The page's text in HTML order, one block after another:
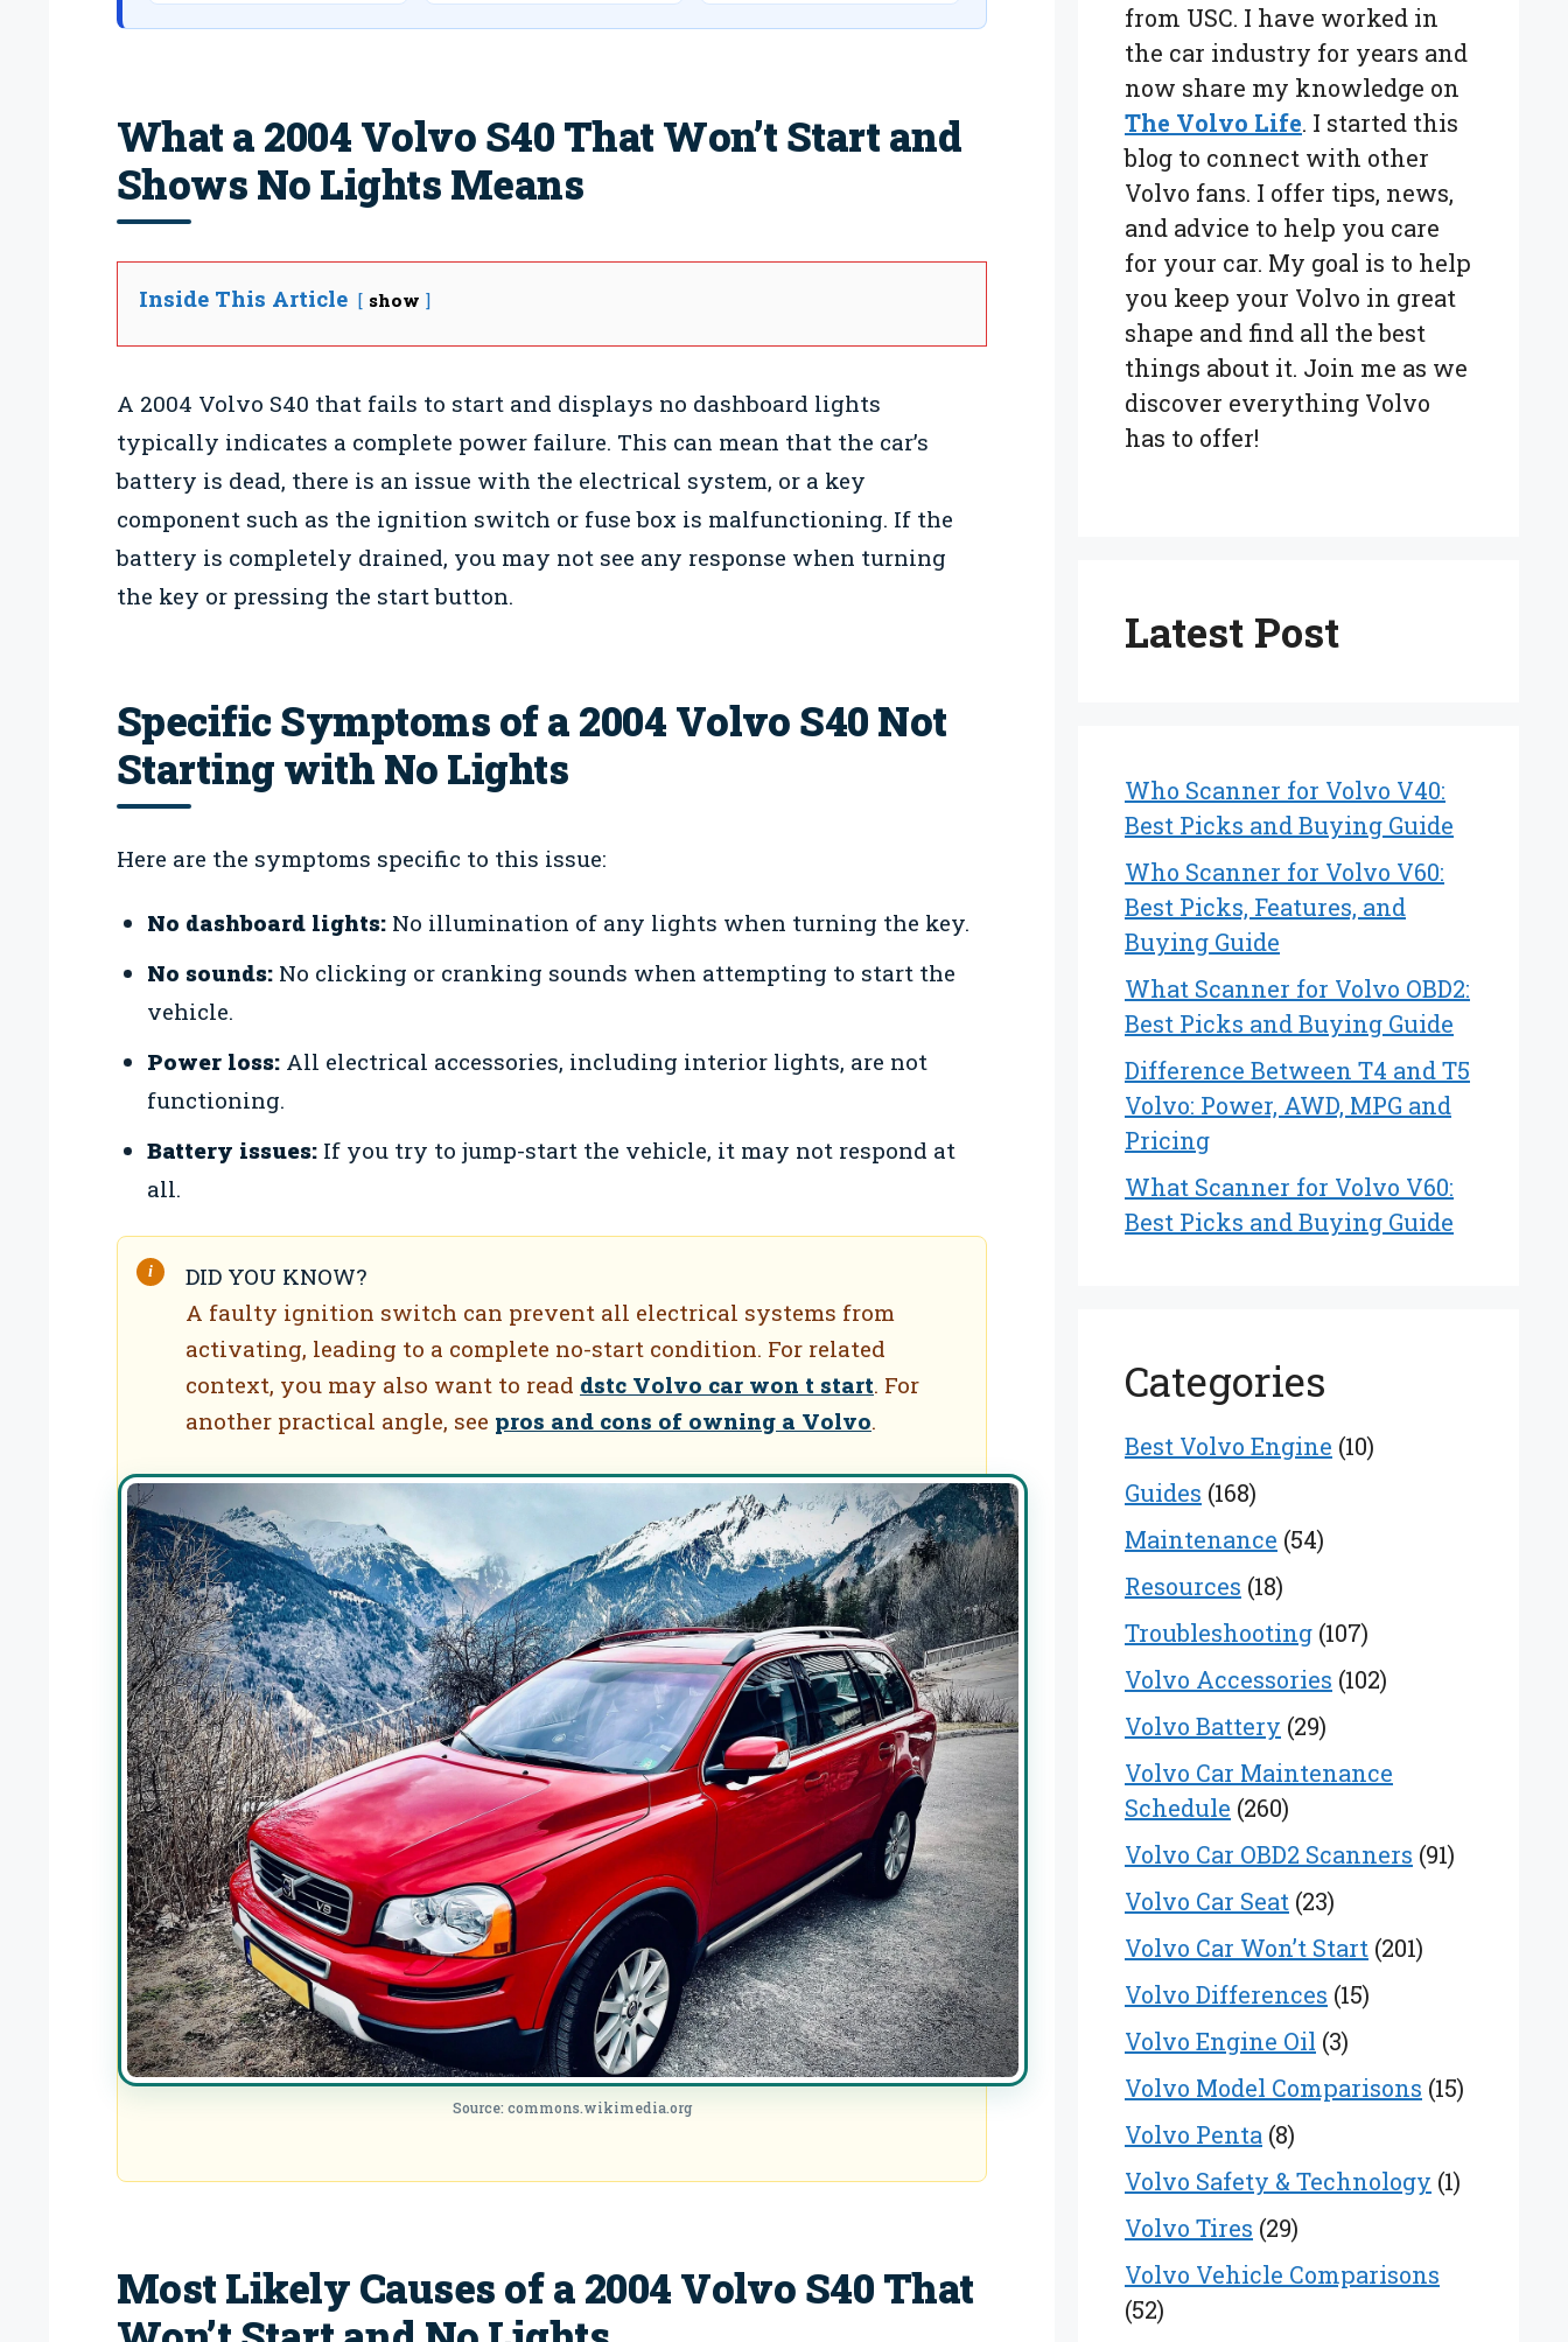
What a 2004 Volvo S40 That Won’t Start and
Shows No Lights Means
Inside This Article show
A 2004 Volvo S40 that fails to start and displays no dashboard lights
typically indicates a complete power failure. This can mean that the car’s
battery is dead, there is an issue with the electrical system, or a key
component such as the ignition switch or fuse box is malfunctioning. If the
battery is completely drained, you may not see any response when turning
the key or pressing the start button.
Specific Symptoms of a 2004 Volvo S40 Not
Starting with No Lights
Here are the symptoms specific to this issue:
No dashboard lights:No illumination of any lights when turning the key.
No sounds:No clicking or cranking sounds when attempting to start the
vehicle.
Power loss:All electrical accessories, including interior lights, are not
functioning.
Battery issues:If you try to jump-start the vehicle, it may not respond at
all.
DID YOU KNOW?
A faulty ignition switch can prevent all electrical systems from
activating, leading to a complete no-start condition. For related
context, you may also want to read dstc Volvo car won t start. For
another practical angle, see pros and cons of owning a Volvo.
Source: commons.wikimedia.org
Most Likely Causes of a 2004 Volvo S40 That
from USC. I have worked in
the car industry for years and
now share my knowledge on
The Volvo Life. I started this
blog to connect with other
Volvo fans. I offer tips, news,
and advice to help you care
for your car. My goal is to help
you keep your Volvo in great
shape and find all the best
things about it. Join me as we
discover everything Volvo
has to offer!
Latest Post
Who Scanner for Volvo V40:
Best Picks and Buying Guide
Who Scanner for Volvo V60:
Best Picks, Features, and
Buying Guide
What Scanner for Volvo OBD2:
Best Picks and Buying Guide
Difference Between T4 and T5
Volvo: Power, AWD, MPG and
Pricing
What Scanner for Volvo V60:
Best Picks and Buying Guide
Categories
Best Volvo Engine (10)
Guides (168)
Maintenance (54)
Resources (18)
Troubleshooting (107)
Volvo Accessories (102)
Volvo Battery (29)
Volvo Car Maintenance
Schedule (260)
Volvo Car OBD2 Scanners (91)
Volvo Car Seat (23)
Volvo Car Won’t Start (201)
Volvo Differences (15)
Volvo Engine Oil (3)
Volvo Model Comparisons (15)
Volvo Penta (8)
Volvo Safety & Technology (1)
Volvo Tires (29)
Volvo Vehicle Comparisons
(52)